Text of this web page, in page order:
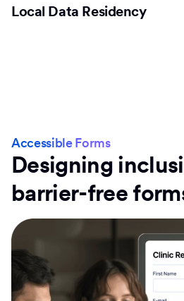
Local Data Residency
Accessible Forms
Designing
barrier-free